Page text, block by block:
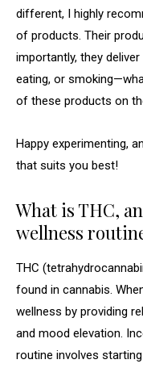
different, I highly
of products. Their
importantly, they
eating, or
of these products on
Happy experimenting,
that suits you best!
What is THC,
wellness
THC
found in cannabis.
wellness by providing
and mood elevation.
routine involves